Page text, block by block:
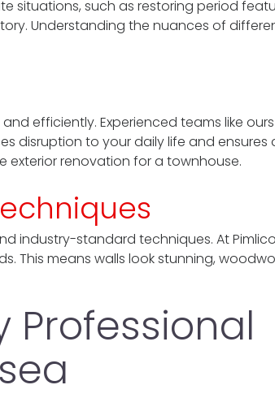
situations, such as restoring period
Understanding the nuances of
efficiently. Experienced teams like
disruption to your daily life and ensures
exterior renovation for a townhouse.
industry-standard techniques. At
This means walls look stunning,
Professional